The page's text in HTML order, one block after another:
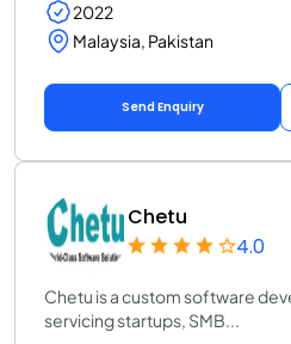
2022
Malaysia, Pakistan
Send Enquiry
Chetu
4.0
Chetu is a custom software
servicing startups, SMB...